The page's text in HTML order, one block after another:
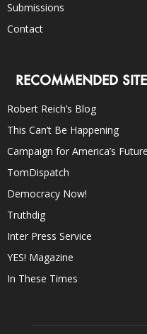
Submissions
Contact
RECOMMENDED
Robert Reich’s Blog
This Can’t Be Happening
Campaign for America’s Future
TomDispatch
Democracy Now!
Truthdig
Inter Press Service
YES! Magazine
In These Times